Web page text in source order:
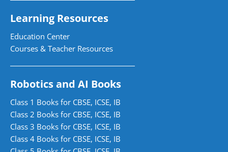
Learning Resources
Education Center
Courses & Teacher Resources
Robotics and AI Books
Class 1 Books for CBSE, ICSE, IB
Class 2 Books for CBSE, ICSE, IB
Class 3 Books for CBSE, ICSE, IB
Class 4 Books for CBSE, ICSE, IB